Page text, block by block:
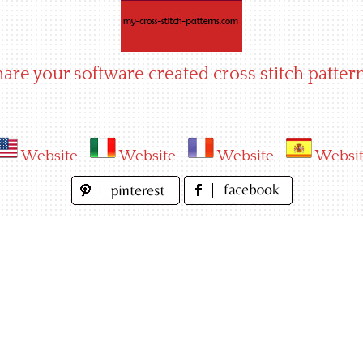
your software created cross stitch
Website Website Website